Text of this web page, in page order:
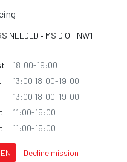
NEEDED • MS D OF NW1
18:00-19:00
13:00 18:00-19:00
13:00 18:00-19:00
11:00-15:00
11:00-15:00
Decline mission